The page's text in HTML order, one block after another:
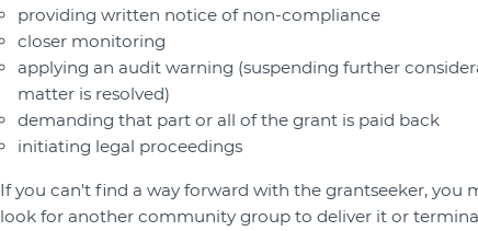
providing written notice of non-compliance
closer monitoring
applying an audit warning (suspending further
matter is resolved)
demanding that part or all of the grant is paid back
initiating legal proceedings
If you can't find a way forward with the grantseeker, you
look for another community group to deliver it or